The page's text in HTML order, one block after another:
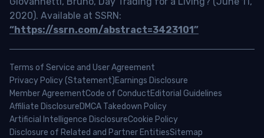
2020). Available at SSRN:
“https://ssrn.com/abstract=3423101”
Terms of Service and User Agreement
Privacy Policy (Statement)Earnings Disclosure
Member AgreementCode of ConductEditorial Guidelines
Affiliate DisclosureDMCA Takedown Policy
Artificial Intelligence DisclosureCookie Policy
Disclosure of Related and Partner EntitiesSitemap